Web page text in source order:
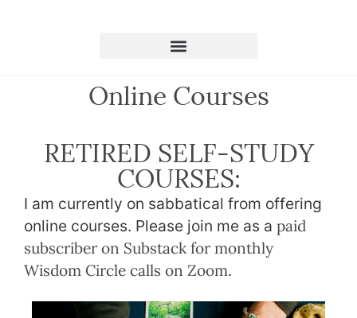
Online Courses
RETIRED SELF-STUDY
COURSES:
I am currently on sabbatical from offering
online courses. Please join me as a paid
subscriber on Substack for monthly
Wisdom Circle calls on Zoom.